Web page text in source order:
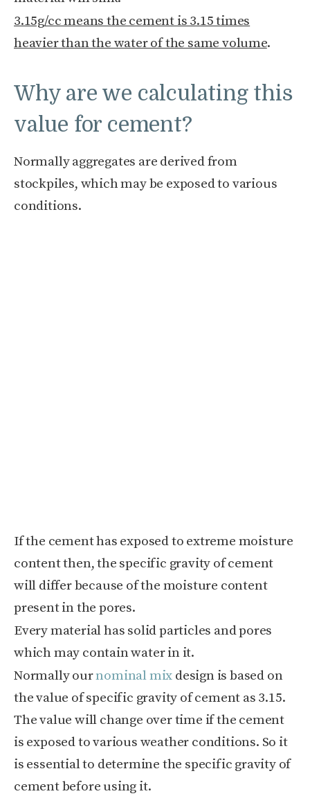
3.15g/cc means the cement is 3.15 times
heavier than the water of the same volume.
Why are we calculating this
value for cement?
Normally aggregates are derived from
stockpiles, which may be exposed to various
conditions.
If the cement has exposed to extreme moisture
content then, the specific gravity of cement
will differ because of the moisture content
present in the pores.
Every material has solid particles and pores
which may contain water in it.
Normally ournominal mix design is based on
the value of specific gravity of cement as 3.15.
The value will change over time if the cement
is exposed to various weather conditions. So it
is essential to determine the specific gravity of
cement before using it.